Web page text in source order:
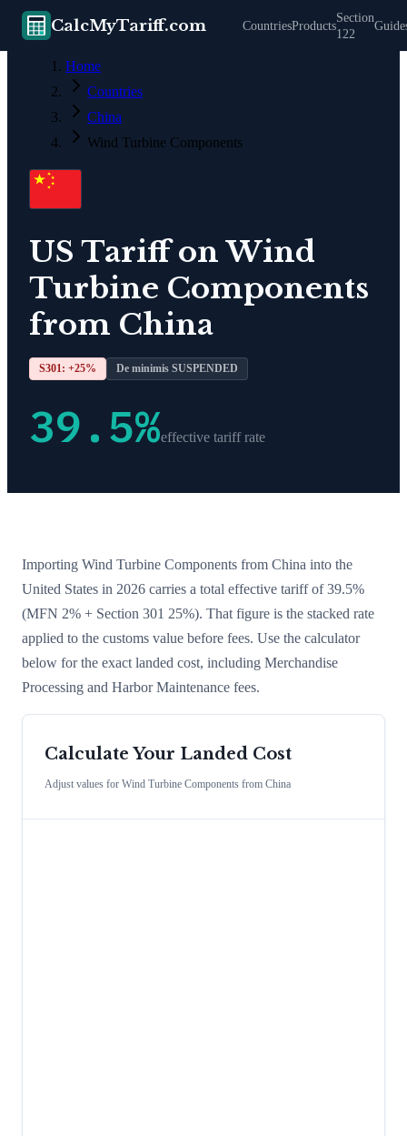
CalcMyTariff.com CountriesProducts
Section
122
Home
Countries
China
Wind Turbine Components
US Tariff onWind
Turbine Components
from China
S301: +25% De minimis SUSPENDED
39.5%effective tariff rate
Importing Wind Turbine Components from China into the
United States in 2026 carries a total effective tariff of39.5%
(MFN 2% + Section 301 25%). That figure is the stacked rate
applied to the customs value before fees. Use the calculator
below for the exact landed cost, including Merchandise
Processing and Harbor Maintenance fees.
Calculate Your Landed Cost
Adjust values for Wind Turbine Components from China